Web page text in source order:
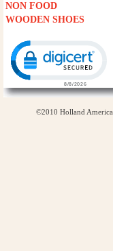
NON FOOD
WOODEN SHOES
©2010 Holland